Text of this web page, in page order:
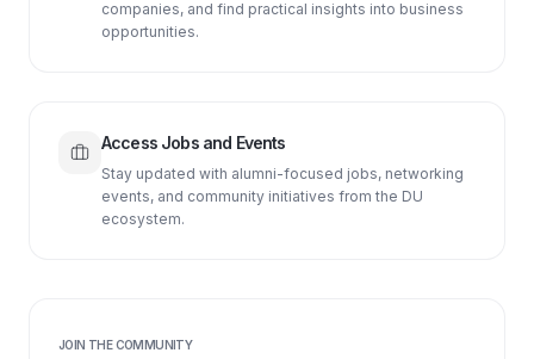
companies, and find practical insights into business
opportunities.
Access Jobs and Events
Stay updated with alumni-focused jobs, networking
events, and community initiatives from the DU
ecosystem.
JOIN THE COMMUNITY